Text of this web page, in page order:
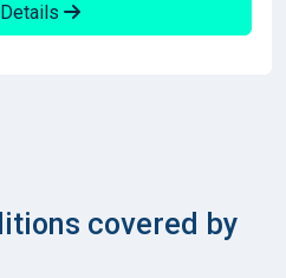
covered by